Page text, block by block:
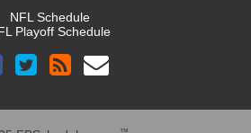
NFL Schedule
Playoff Schedule